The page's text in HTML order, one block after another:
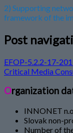
2) Supporting
framework of the
Post
EFOP-5.2.2-17-
Critical Media
Organization
INNONET
Slovak non-
Number of